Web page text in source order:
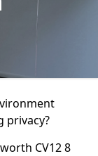
privacy?
CV12 8